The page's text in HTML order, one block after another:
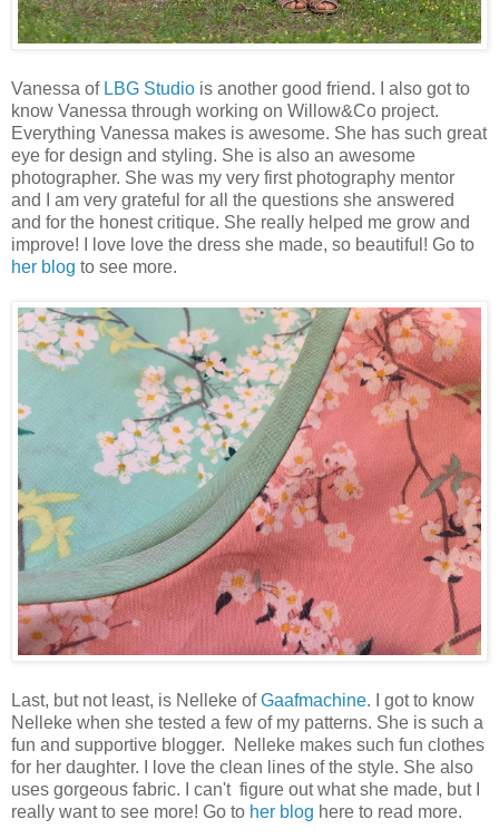
Vanessa of LBG Studio is another good friend. I also got to
know Vanessa through working on Willow&Co project.
Everything Vanessa makes is awesome. She has such great
eye for design and styling. She is also an awesome
photographer. She was my very first photography mentor
and I am very grateful for all the questions she answered
and for the honest critique. She really helped me grow and
improve! I love love the dress she made, so beautiful! Go to
her blog to see more.
Last, but not least, is Nelleke ofGaafmachine. I got to know
Nelleke when she tested a few of my patterns. She is such a
fun and supportive blogger. Nelleke makes such fun clothes
for her daughter. I love the clean lines of the style. She also
uses gorgeous fabric. I can't figure out what she made, but I
really want to see more! Go to her blog here to read more.